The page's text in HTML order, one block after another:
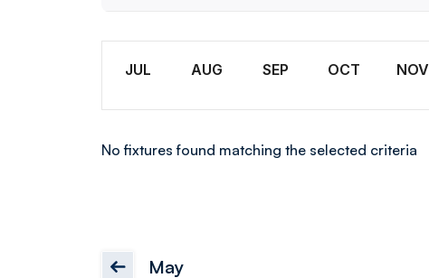
U18
JUL
AUG SEP OCT NOV
No fixtures found matching the selected criteria
May